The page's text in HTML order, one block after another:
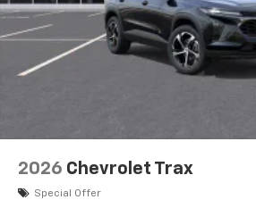
2026 Chevrolet Trax
Special Offer